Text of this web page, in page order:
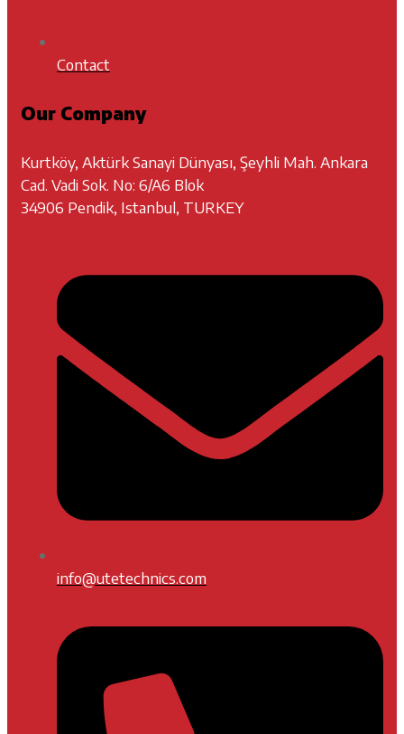
Contact
Our Company
Kurtköy, Aktürk Sanayi Dünyası, Şeyhli Mah. Ankara
Cad. Vadi Sok. No: 6/A6 Blok
34906 Pendik, Istanbul, TURKEY
info@utetechnics.com